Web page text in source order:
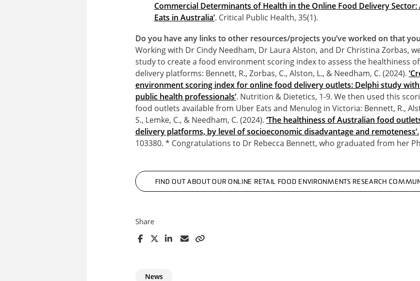
Commercial Determinants of Health in the Online Food Delivery Sector:
Eats in Australia’. Critical Public Health, 35(1).
Do you have any links to other resources/projects you’ve worked on that
Working with Dr Cindy Needham, Dr Laura Alston, and Dr Christina Zorbas,
study to create a food environment scoring index to assess the healthiness
delivery platforms: Bennett, R., Zorbas, C., Alston, L., & Needham, C. (2024).
environment scoring index for online food delivery outlets: Delphi study
public health professionals’. Nutrition & Dietetics, 1-9. We then used this
food outlets available from Uber Eats and Menulog in Victoria: Bennett, R.,
S., Lemke, C., & Needham, C. (2024). ‘The healthiness of Australian food
delivery platforms, by level of socioeconomic disadvantage and remoteness’.
103380. * Congratulations to Dr Rebecca Bennett, who graduated from her
FIND OUT ABOUT OUR ONLINE RETAIL FOOD ENVIRONMENTS RESEARCH
Share
News